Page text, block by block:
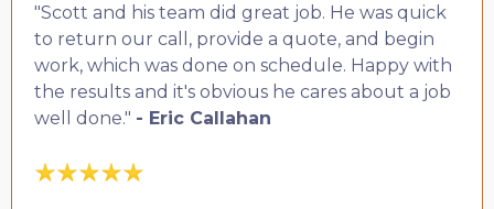
"Scott and his team did great job. He was quick
to return our call, provide a quote, and begin
work, which was done on schedule. Happy with
the results and it's obvious he cares about a job
well done." - Eric Callahan